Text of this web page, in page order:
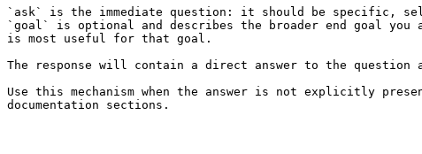
`ask` is the immediate question: it should be specific,
`goal` is optional and describes the broader end goal
is most useful for that goal.
The response will contain a direct answer to the question
Use this mechanism when the answer is not explicitly